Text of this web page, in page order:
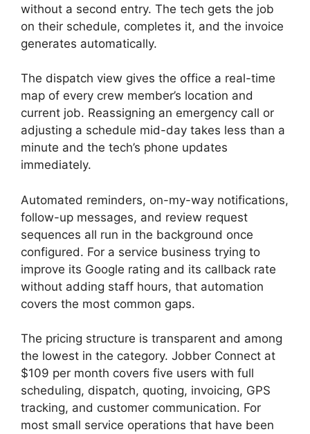
without a second entry. The tech gets the job
on their schedule, completes it, and the invoice
generates automatically.
The dispatch view gives the office a real-time
map of every crew member’s location and
current job. Reassigning an emergency call or
adjusting a schedule mid-day takes less than a
minute and the tech’s phone updates
immediately.
Automated reminders, on-my-way notifications,
follow-up messages, and review request
sequences all run in the background once
configured. For a service business trying to
improve its Google rating and its callback rate
without adding staff hours, that automation
covers the most common gaps.
The pricing structure is transparent and among
the lowest in the category. Jobber Connect at
$109 per month covers five users with full
scheduling, dispatch, quoting, invoicing, GPS
tracking, and customer communication. For
most small service operations that have been